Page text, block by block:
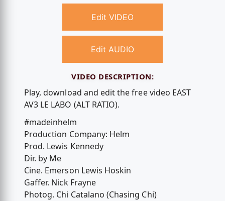
Edit VIDEO
Edit AUDIO
VIDEO DESCRIPTION:
Play, download and edit the free video EAST
AV3 LE LABO (ALT RATIO).
#madeinhelm
Production Company: Helm
Prod. Lewis Kennedy
Dir. by Me
Cine. Emerson Lewis Hoskin
Gaffer. Nick Frayne
Photog. Chi Catalano (Chasing Chi)